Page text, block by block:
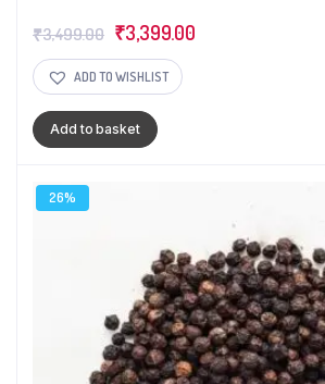
₹3,499.00 Original
price
was:
₹3,499.00.
₹3,399.00
ADD TO WISHLIST
Add to basket
26%